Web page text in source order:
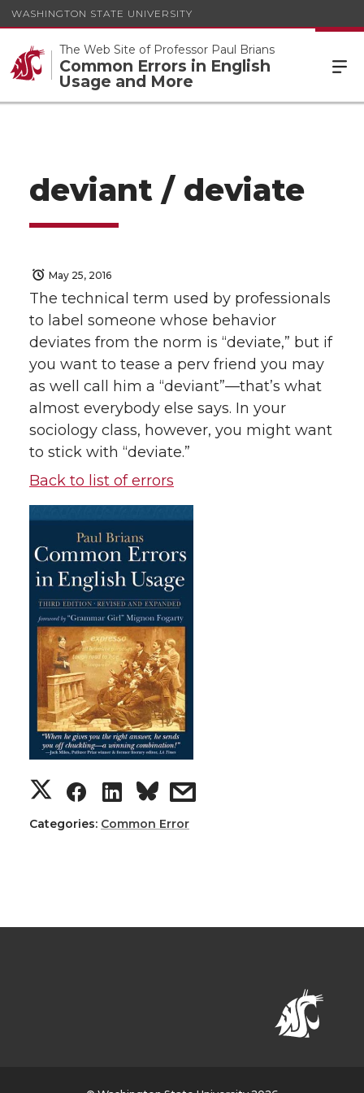
WASHINGTON STATE UNIVERSITY
The Web Site of Professor Paul Brians
Common Errors in English
Usage and More
deviant / deviate
May 25, 2016
The technical term used by professionals
to label someone whose behavior
deviates from the norm is “deviate,” but if
you want to tease a perv friend you may
as well call him a “deviant”—that’s what
almost everybody else says. In your
sociology class, however, you might want
to stick with “deviate.”
Back to list of errors
Categories: Common Error